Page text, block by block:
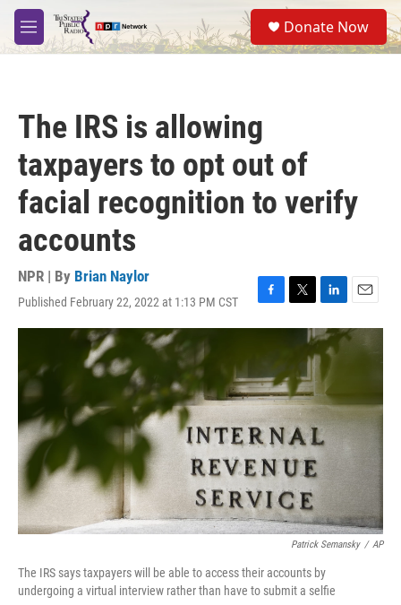
Skip to main content
M
e
S
e
a
Donate Now
The IRS is allowing
taxpayers to opt out of
facial recognition to verify
accounts
NPR | By Brian Naylor
Published February 22, 2022 at 1:13 PM CST
F
a
e
b
o
o
k
T
w
t
e
r
L
i
n
k
e
d
I
n
E
m
Patrick Semansky / AP
The IRS says taxpayers will be able to access their accounts by
undergoing a virtual interview rather than have to submit a selfie